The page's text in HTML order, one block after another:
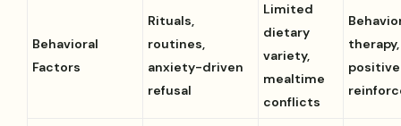
Behavioral
Factors
Rituals,
routines,
anxiety-driven
refusal
Limited
dietary
variety,
mealtime
conflicts
therapy,
positive